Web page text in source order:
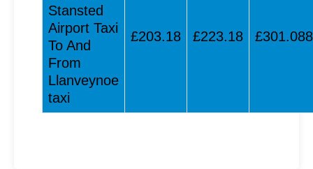
Stansted
Airport Taxi
To And
From
Llanveynoe
taxi
£203.18 £223.18 £301.088